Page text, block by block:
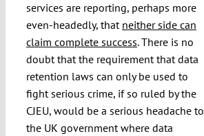
services are reporting, perhaps more
even-headedly, that neither side can
claim complete success. There is no
doubt that the requirement that data
retention laws can only be used to
fight serious crime, if so ruled by the
CJEU, would be a serious headache to
the UK government where data